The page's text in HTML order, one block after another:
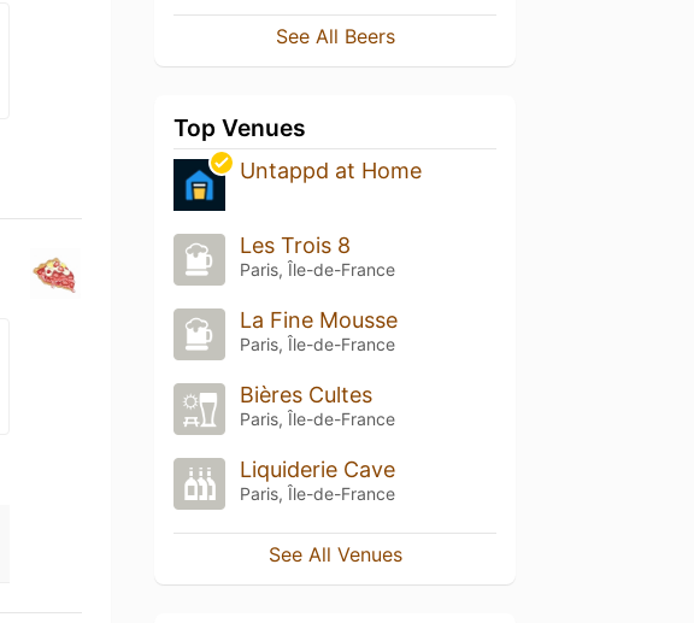
See All Beers
Top Venues
Untappd at Home
Les Trois 8
Paris, Île-de-France
La Fine Mousse
Paris, Île-de-France
Bières Cultes
Paris, Île-de-France
Liquiderie Cave
Paris, Île-de-France
See All Venues